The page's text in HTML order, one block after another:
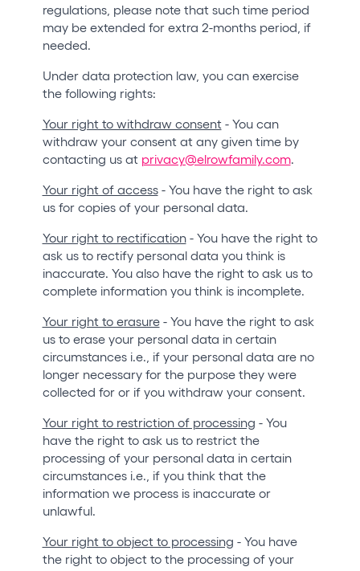
regulations, please note that such time period
may be extended for extra 2-months period, if
needed.
Under data protection law, you can exercise
the following rights:
Your right to withdraw consent- You can
withdraw your consent at any given time by
contacting us at privacy@elrowfamily.com.
Your right of access- You have the right to ask
us for copies of your personal data.
Your right to rectification- You have the right to
ask us to rectify personal data you think is
inaccurate. You also have the right to ask us to
complete information you think is incomplete.
Your right to erasure- You have the right to ask
us to erase your personal data in certain
circumstances i.e., if your personal data are no
longer necessary for the purpose they were
collected for or if you withdraw your consent.
Your right to restriction of processing - You
have the right to ask us to restrict the
processing of your personal data in certain
circumstances i.e., if you think that the
information we process is inaccurate or
unlawful.
Your right to object to processing - You have
the right to object to the processing of your